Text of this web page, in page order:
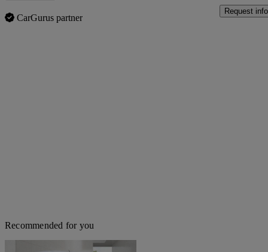
CarGurus partner
Request info
Recommended for you